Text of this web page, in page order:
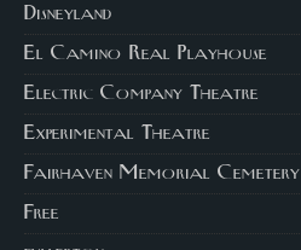
Disneyland
El Camino Real Playhouse
Electric Company Theatre
Experimental Theatre
Fairhaven Memorial Cemetery
Free